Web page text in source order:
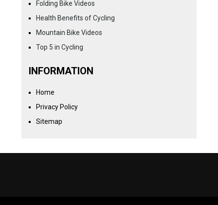
Folding Bike Videos
Health Benefits of Cycling
Mountain Bike Videos
Top 5 in Cycling
INFORMATION
Home
Privacy Policy
Sitemap